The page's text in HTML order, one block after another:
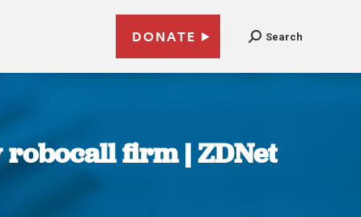
DONATE Search
robocall firm | ZDNet